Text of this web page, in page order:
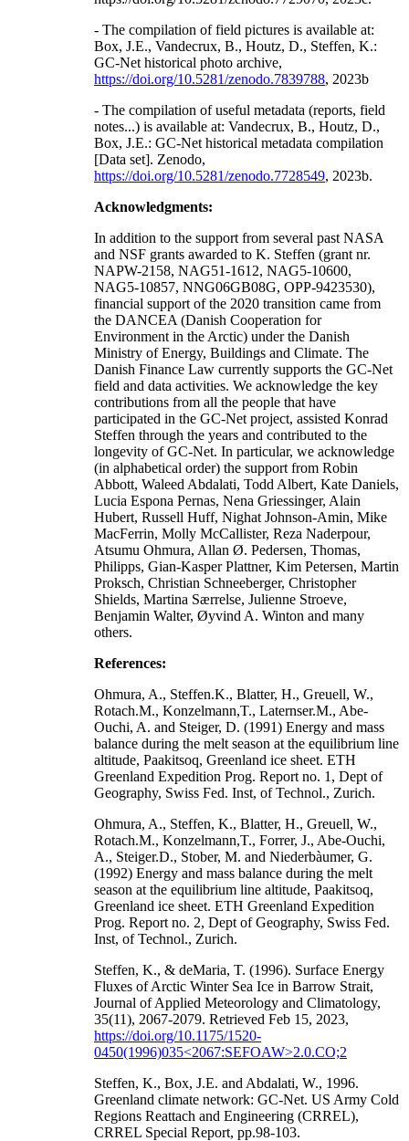
- The compilation of field pictures is available at:
Box, J.E., Vandecrux, B., Houtz, D., Steffen, K.:
GC-Net historical photo archive,
https://doi.org/10.5281/zenodo.7839788, 2023b
- The compilation of useful metadata (reports, field
notes...) is available at: Vandecrux, B., Houtz, D.,
Box, J.E.: GC-Net historical metadata compilation
[Data set]. Zenodo,
https://doi.org/10.5281/zenodo.7728549, 2023b.
Acknowledgments:
In addition to the support from several past NASA
and NSF grants awarded to K. Steffen (grant nr.
NAPW-2158, NAG51-1612, NAG5-10600,
NAG5-10857, NNG06GB08G, OPP-9423530),
financial support of the 2020 transition came from
the DANCEA (Danish Cooperation for
Environment in the Arctic) under the Danish
Ministry of Energy, Buildings and Climate. The
Danish Finance Law currently supports the GC-Net
field and data activities. We acknowledge the key
contributions from all the people that have
participated in the GC-Net project, assisted Konrad
Steffen through the years and contributed to the
longevity of GC-Net. In particular, we acknowledge
(in alphabetical order) the support from Robin
Abbott, Waleed Abdalati, Todd Albert, Kate Daniels,
Lucia Espona Pernas, Nena Griessinger, Alain
Hubert, Russell Huff, Nighat Johnson-Amin, Mike
MacFerrin, Molly McCallister, Reza Naderpour,
Atsumu Ohmura, Allan Ø. Pedersen, Thomas,
Philipps, Gian-Kasper Plattner, Kim Petersen, Martin
Proksch, Christian Schneeberger, Christopher
Shields, Martina Særrelse, Julienne Stroeve,
Benjamin Walter, Øyvind A. Winton and many
others.
References:
Ohmura, A., Steffen.K., Blatter, H., Greuell, W.,
Rotach.M., Konzelmann,T., Laternser.M., Abe-
Ouchi, A. and Steiger, D. (1991) Energy and mass
balance during the melt season at the equilibrium line
altitude, Paakitsoq, Greenland ice sheet. ETH
Greenland Expedition Prog. Report no. 1, Dept of
Geography, Swiss Fed. Inst, of Technol., Zurich.
Ohmura, A., Steffen, K., Blatter, H., Greuell, W.,
Rotach.M., Konzelmann,T., Forrer, J., Abe-Ouchi,
A., Steiger.D., Stober, M. and Niederbàumer, G.
(1992) Energy and mass balance during the melt
season at the equilibrium line altitude, Paakitsoq,
Greenland ice sheet. ETH Greenland Expedition
Prog. Report no. 2, Dept of Geography, Swiss Fed.
Inst, of Technol., Zurich.
Steffen, K., & deMaria, T. (1996). Surface Energy
Fluxes of Arctic Winter Sea Ice in Barrow Strait,
Journal of Applied Meteorology and Climatology,
35(11), 2067-2079. Retrieved Feb 15, 2023,
https://doi.org/10.1175/1520-
0450(1996)035<2067:SEFOAW>2.0.CO;2
Steffen, K., Box, J.E. and Abdalati, W., 1996.
Greenland climate network: GC-Net. US Army Cold
Regions Reattach and Engineering (CRREL),
CRREL Special Report, pp.98-103.